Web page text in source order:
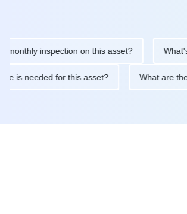
inspection on this asset? What's the
is needed for this asset? What